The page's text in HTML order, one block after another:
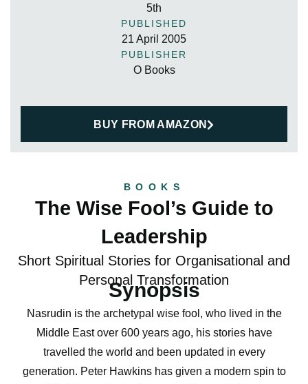
BOOKS
The Wise Fool’s Guide to
Leadership
Short Spiritual Stories for Organisational and
Personal Transformation
Synopsis
Nasrudin is the archetypal wise fool, who lived in the
Middle East over 600 years ago, his stories have
travelled the world and been updated in every
generation. Peter Hawkins has given a modern spin to
5th
PUBLISHED
21 April 2005
PUBLISHER
O Books
BUY FROM AMAZON